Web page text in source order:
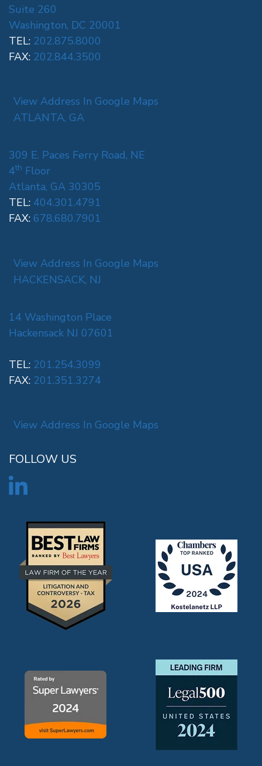
Suite 260
Washington, DC 20001
TEL: 202.875.8000
FAX: 202.844.3500
View Address In Google Maps
ATLANTA, GA
309 E. Paces Ferry Road, NE
4th Floor
Atlanta, GA 30305
TEL: 404.301.4791
FAX: 678.680.7901
View Address In Google Maps
HACKENSACK, NJ
14 Washington Place
Hackensack NJ 07601
TEL: 201.254.3099
FAX: 201.351.3274
View Address In Google Maps
FOLLOW US